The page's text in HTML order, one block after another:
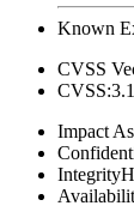
Known
CVSS
Impact
Integrity